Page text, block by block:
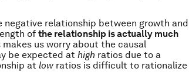
relationship between growth and
of the relationship is actually much
makes us worry about the causal
be expected at high ratios due to a
at low ratios is difficult to rationalize